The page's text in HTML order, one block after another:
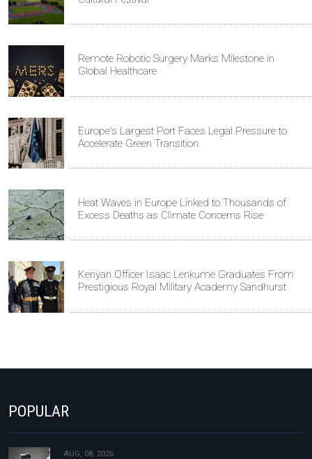
Remote Robotic Surgery Marks Milestone in
Global Healthcare
Europe's Largest Port Faces Legal Pressure to
Accelerate Green Transition
Heat Waves in Europe Linked to Thousands of
Excess Deaths as Climate Concerns Rise
Kenyan Officer Isaac Lenkume Graduates From
Prestigious Royal Military Academy Sandhurst
POPULAR
AUG, 08, 2026